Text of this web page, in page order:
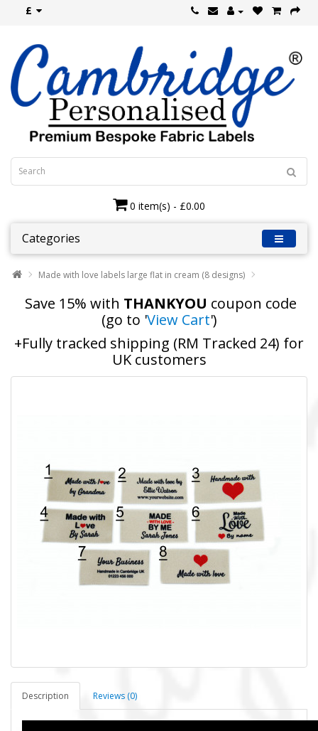
£
0 item(s) - £0.00
Categories
Made with love labels large flat in cream (8 designs)
Save 15% with THANKYOU coupon code
(go to 'View Cart')
+Fully tracked shipping (RM Tracked 24) for
UK customers
Description Reviews (0)